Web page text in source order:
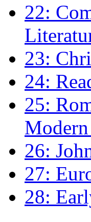
22:
23:
24:
25:
26:
27:
28: